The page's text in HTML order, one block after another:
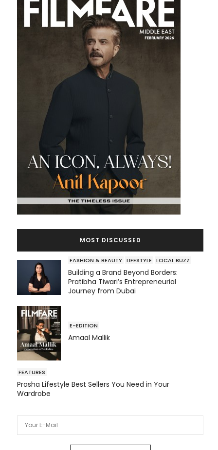
MOST DISCUSSED
FASHION & BEAUTY LIFESTYLE LOCAL BUZZ
Building a Brand Beyond Borders:
Pratibha Tiwari’s Entrepreneurial
Journey from Dubai
E-EDITION
Amaal Mallik
FEATURES
Prasha Lifestyle Best Sellers You Need in Your
Wardrobe